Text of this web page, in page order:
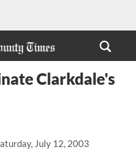
July 12, 2003
Clarkdale's